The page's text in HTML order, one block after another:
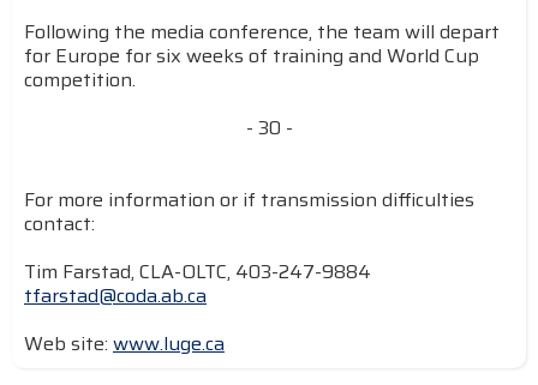
Following the media conference, the team will depart
for Europe for six weeks of training and World Cup
competition.
- 30 -
For more information or if transmission difficulties
contact:
Tim Farstad, CLA-OLTC, 403-247-9884
tfarstad@coda.ab.ca
Web site: www.luge.ca